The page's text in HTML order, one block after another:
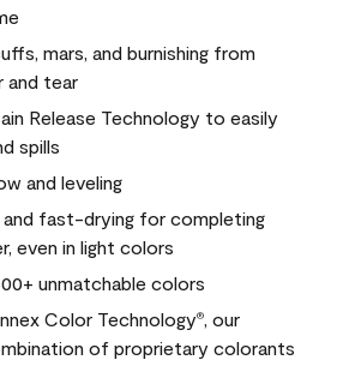
mars, and burnishing from
and tear
Release Technology to easily
spills
and leveling
and fast-drying for completing
even in light colors
unmatchable colors
Color Technology®
, our
of proprietary colorants